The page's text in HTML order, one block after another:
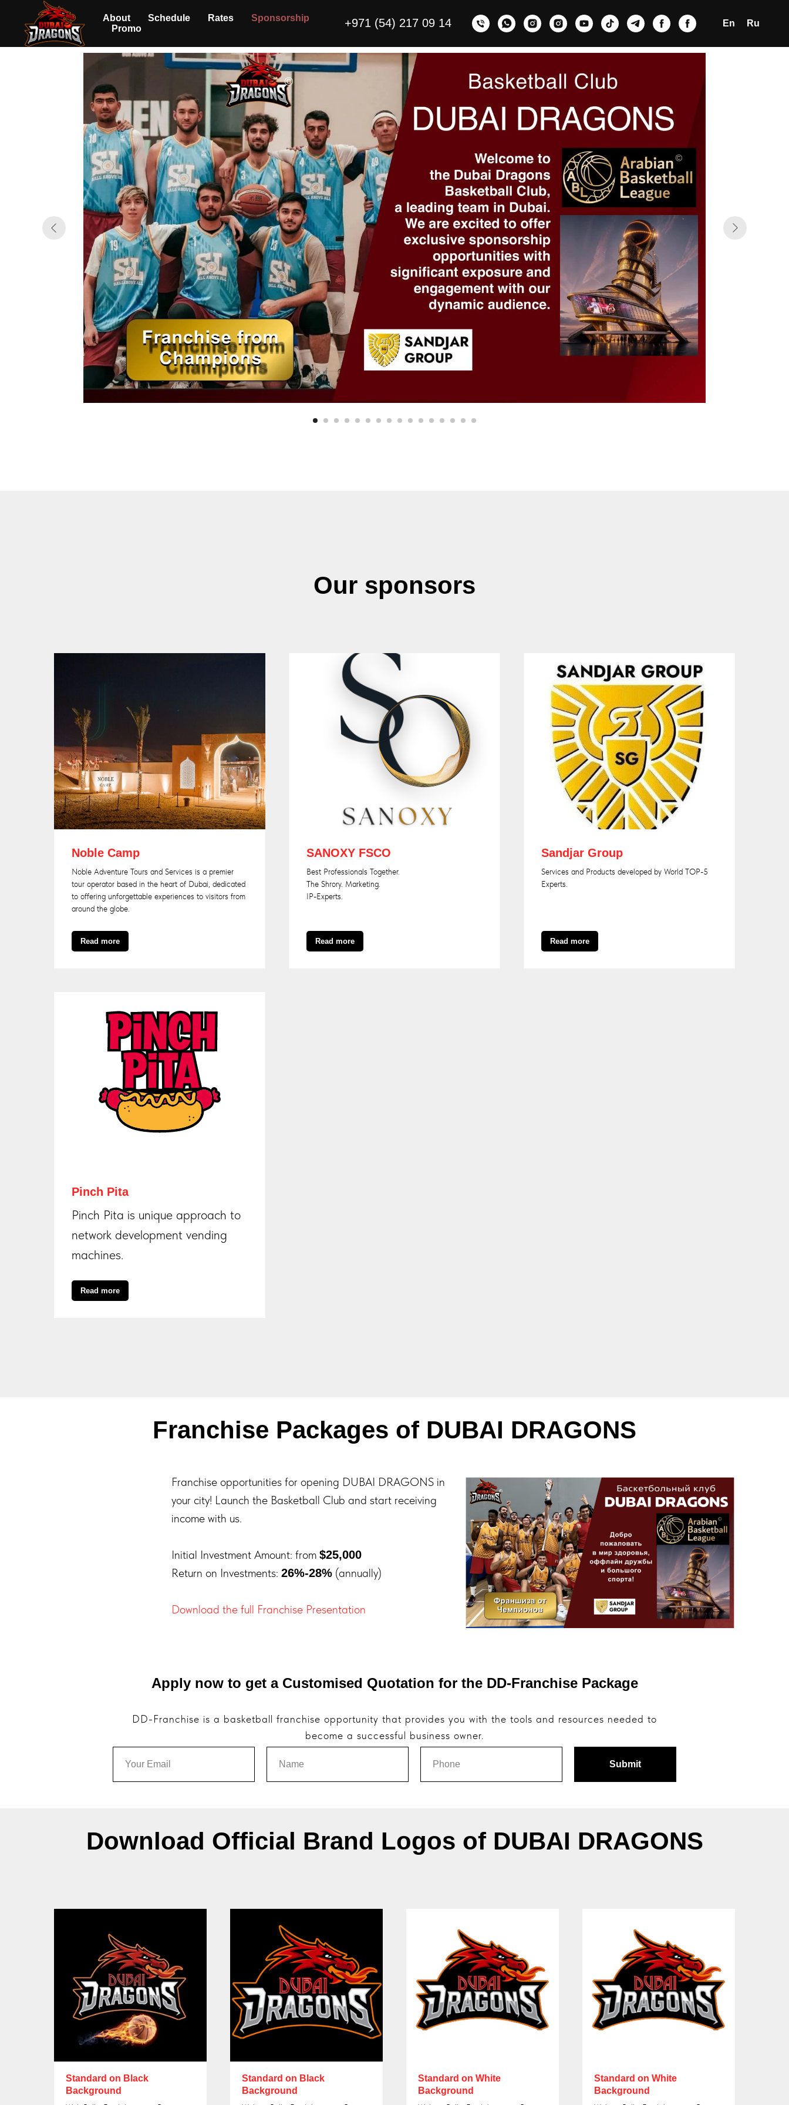
About Schedule Rates
Sponsorship
Promo
+971 (54) 217 09 14 En Ru
Our sponsors
Noble Camp
Noble Adventure Tours and Services is a premier
tour operator based in the heart of Dubai, dedicated
to offering unforgettable experiences to visitors from
around the globe.
Read more
SANOXY FSCO
Best Professionals Together.
The Shrory. Marketing.
IP-Experts.
Read more
Sandjar Group
Services and Products developed by World TOP-5
Experts.
Read more
Pinch Pita
Pinch Pita is unique approach to
network development vending
machines.
Read more
Franchise Packages of DUBAI DRAGONS
Franchise opportunities for opening DUBAI DRAGONS in
your city! Launch the Basketball Club and start receiving
income with us.
Initial Investment Amount: from $25,000
Return on Investments: 26%-28% (annually)
Download the full Franchise Presentation
Apply now to get a Customised Quotation for the DD-Franchise Package
DD-Franchise is a basketball franchise opportunity that provides you with the tools and resources needed to
become a successful business owner.
Submit
Download Official Brand Logos of DUBAI DRAGONS
Standard on Black
Background
Standard on Black
Background
Standard on White
Background
Standard on White
Background